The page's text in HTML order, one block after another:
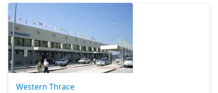
Western Thrace